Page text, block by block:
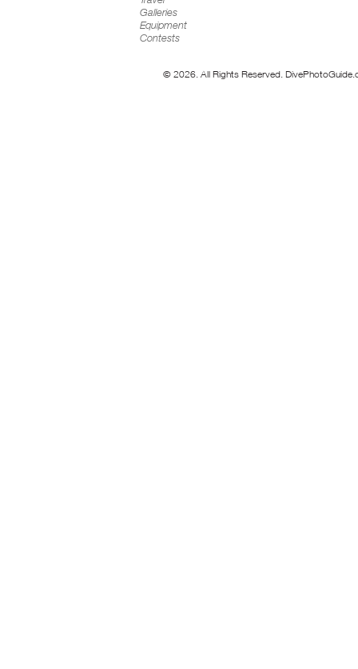
Galleries
Equipment
Contests
© 2026. All Rights Reserved.